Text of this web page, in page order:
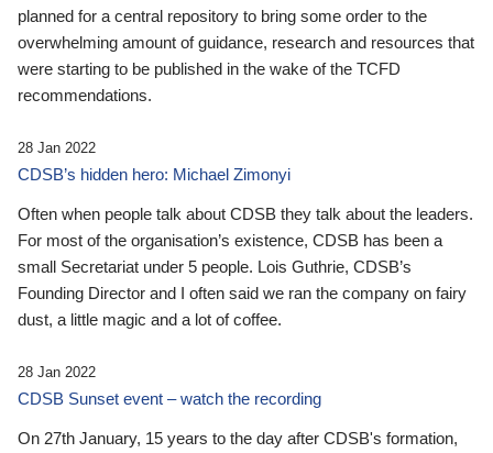
planned for a central repository to bring some order to the
overwhelming amount of guidance, research and resources that
were starting to be published in the wake of the TCFD
recommendations.
28 Jan 2022
CDSB’s hidden hero: Michael Zimonyi
Often when people talk about CDSB they talk about the leaders.
For most of the organisation’s existence, CDSB has been a
small Secretariat under 5 people. Lois Guthrie, CDSB’s
Founding Director and I often said we ran the company on fairy
dust, a little magic and a lot of coffee.
28 Jan 2022
CDSB Sunset event – watch the recording
On 27th January, 15 years to the day after CDSB's formation,